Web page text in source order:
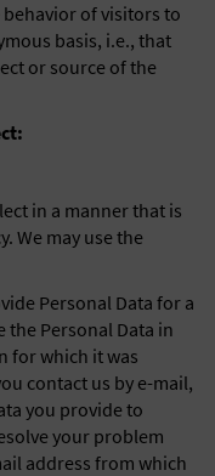
of visitors to
basis, i.e., that
or source of the
in a manner that is
We may use the
Personal Data for a
the Personal Data in
for which it was
contact us by e-mail,
you provide to
your problem
address from which